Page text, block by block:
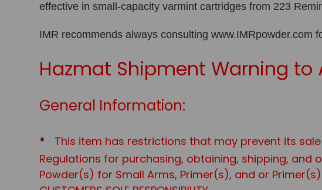
effective in small-capacity varmint cartridges from 223
IMR recommends always consulting www.IMRpowder.com
Hazmat Shipment Warning to
General Information:
This item has restrictions that may prevent its
Regulations for purchasing, obtaining, shipping, and
Powder(s) for Small Arms, Primer(s), and or